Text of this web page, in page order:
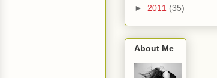
► 2011 (35)
About Me